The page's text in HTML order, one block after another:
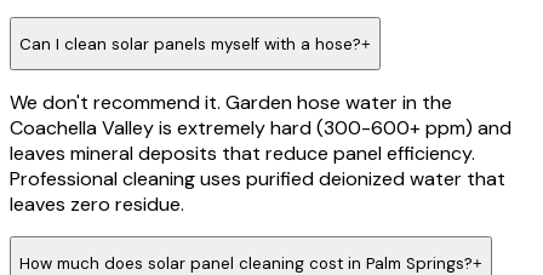
Can I clean solar panels myself with a hose?+
We don't recommend it. Garden hose water in the
Coachella Valley is extremely hard (300-600+ ppm) and
leaves mineral deposits that reduce panel efficiency.
Professional cleaning uses purified deionized water that
leaves zero residue.
How much does solar panel cleaning cost in Palm Springs?+